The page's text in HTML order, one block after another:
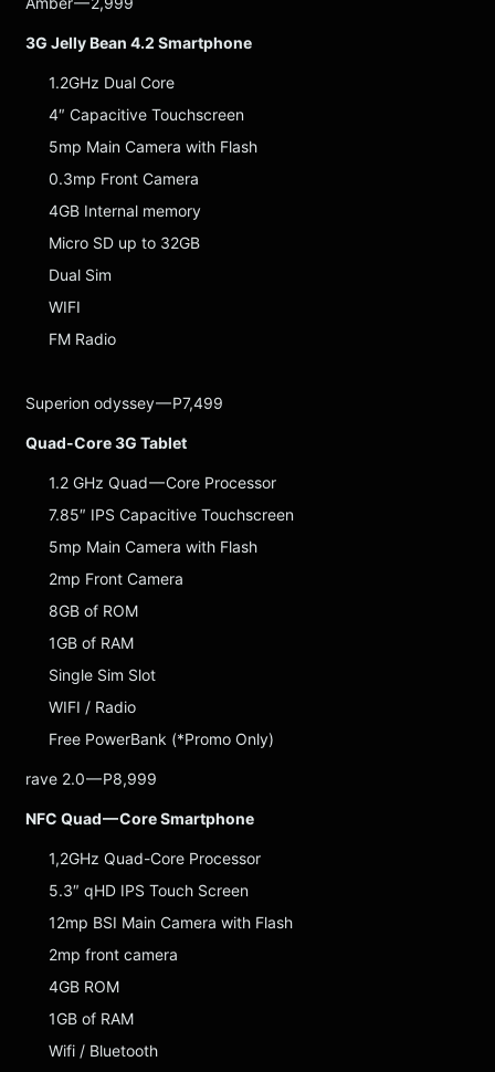
3G Jelly Bean 4.2 Smartphone
1.2GHz Dual Core
4″ Capacitive Touchscreen
5mp Main Camera with Flash
0.3mp Front Camera
4GB Internal memory
Micro SD up to 32GB
Dual Sim
WIFI
FM Radio
Superion odyssey — P7,499
Quad-Core 3G Tablet
1.2 GHz Quad — Core Processor
7.85″ IPS Capacitive Touchscreen
5mp Main Camera with Flash
2mp Front Camera
8GB of ROM
1GB of RAM
Single Sim Slot
WIFI / Radio
Free PowerBank (*Promo Only)
rave 2.0 — P8,999
NFC Quad — Core Smartphone
1,2GHz Quad-Core Processor
5.3″ qHD IPS Touch Screen
12mp BSI Main Camera with Flash
2mp front camera
4GB ROM
1GB of RAM
Wifi / Bluetooth